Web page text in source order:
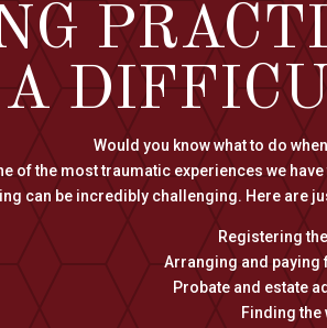
A
Would you know what to do
of the most traumatic experiences we
can be incredibly challenging. Here are
Registering
Arranging and paying
Probate and estate
Finding the